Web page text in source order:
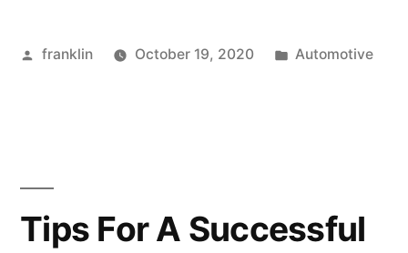
Posted
franklin October 19, 2020
Posted
Automotive
Tips For A Successful